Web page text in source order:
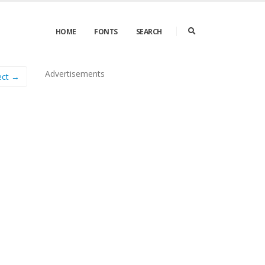
HOME FONTS SEARCH
→ Advertisements